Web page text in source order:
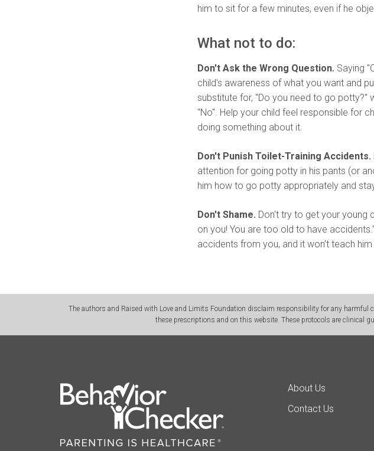
him to sit for a few minutes, even if he
What not to do:
Don't Ask the Wrong Question. Saying
child's awareness of what you want and
substitute for, "Do you need to go potty?"
"No". Help your child feel responsible for
doing something about it.
Don't Punish Toilet-Training Accidents.
attention for going potty in his pants (or
him how to go potty appropriately and
Don't Shame. Don't try to get your young
on you! You are too old to have
accidents from you, and it won't teach
The authors and Raised with Love and Limits Foundation disclaim responsibility for any
these prescriptions and on this website. These protocols are
About Us
Contact Us